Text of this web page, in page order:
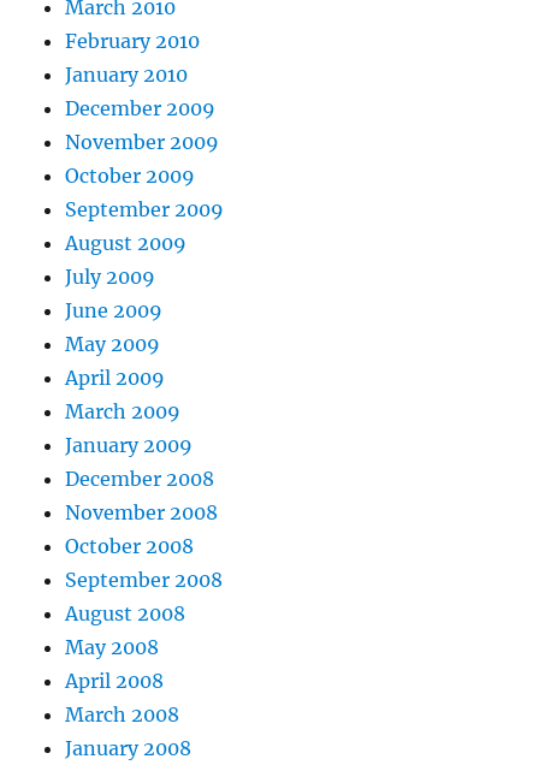
March 2010
February 2010
January 2010
December 2009
November 2009
October 2009
September 2009
August 2009
July 2009
June 2009
May 2009
April 2009
March 2009
January 2009
December 2008
November 2008
October 2008
September 2008
August 2008
May 2008
April 2008
March 2008
January 2008